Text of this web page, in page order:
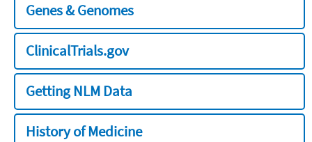
Genes & Genomes
ClinicalTrials.gov
Getting NLM Data
History of Medicine